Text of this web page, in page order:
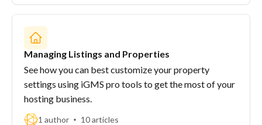
Managing Listings and Properties
See how you can best customize your property
settings using iGMS pro tools to get the most of your
hosting business.
1 author 10 articles